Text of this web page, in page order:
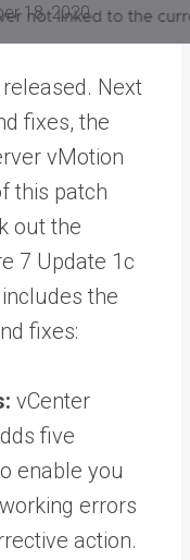
18, 2020
Next
fixes, the
vMotion
this patch
out the
7 Update 1c
the
fixes:
vCenter
five
enable you
errors
action.